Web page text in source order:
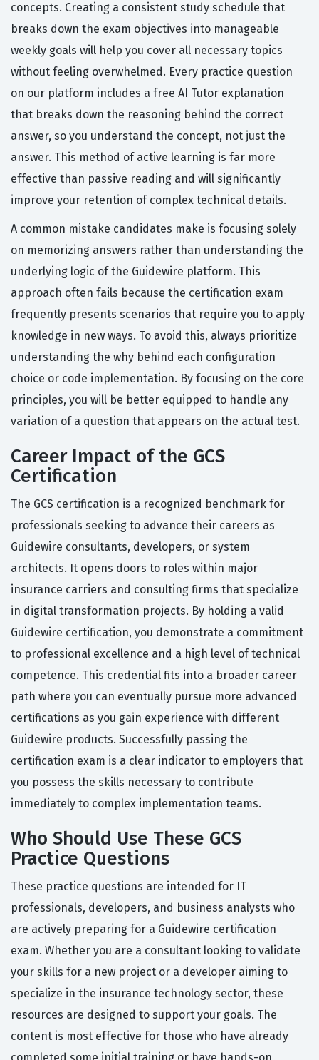
concepts. Creating a consistent study schedule that
breaks down the exam objectives into manageable
weekly goals will help you cover all necessary topics
without feeling overwhelmed. Every practice question
on our platform includes a free AI Tutor explanation
that breaks down the reasoning behind the correct
answer, so you understand the concept, not just the
answer. This method of active learning is far more
effective than passive reading and will significantly
improve your retention of complex technical details.
A common mistake candidates make is focusing solely
on memorizing answers rather than understanding the
underlying logic of the Guidewire platform. This
approach often fails because the certification exam
frequently presents scenarios that require you to apply
knowledge in new ways. To avoid this, always prioritize
understanding the why behind each configuration
choice or code implementation. By focusing on the core
principles, you will be better equipped to handle any
variation of a question that appears on the actual test.
Career Impact of the GCS
Certification
The GCS certification is a recognized benchmark for
professionals seeking to advance their careers as
Guidewire consultants, developers, or system
architects. It opens doors to roles within major
insurance carriers and consulting firms that specialize
in digital transformation projects. By holding a valid
Guidewire certification, you demonstrate a commitment
to professional excellence and a high level of technical
competence. This credential fits into a broader career
path where you can eventually pursue more advanced
certifications as you gain experience with different
Guidewire products. Successfully passing the
certification exam is a clear indicator to employers that
you possess the skills necessary to contribute
immediately to complex implementation teams.
Who Should Use These GCS
Practice Questions
These practice questions are intended for IT
professionals, developers, and business analysts who
are actively preparing for a Guidewire certification
exam. Whether you are a consultant looking to validate
your skills for a new project or a developer aiming to
specialize in the insurance technology sector, these
resources are designed to support your goals. The
content is most effective for those who have already